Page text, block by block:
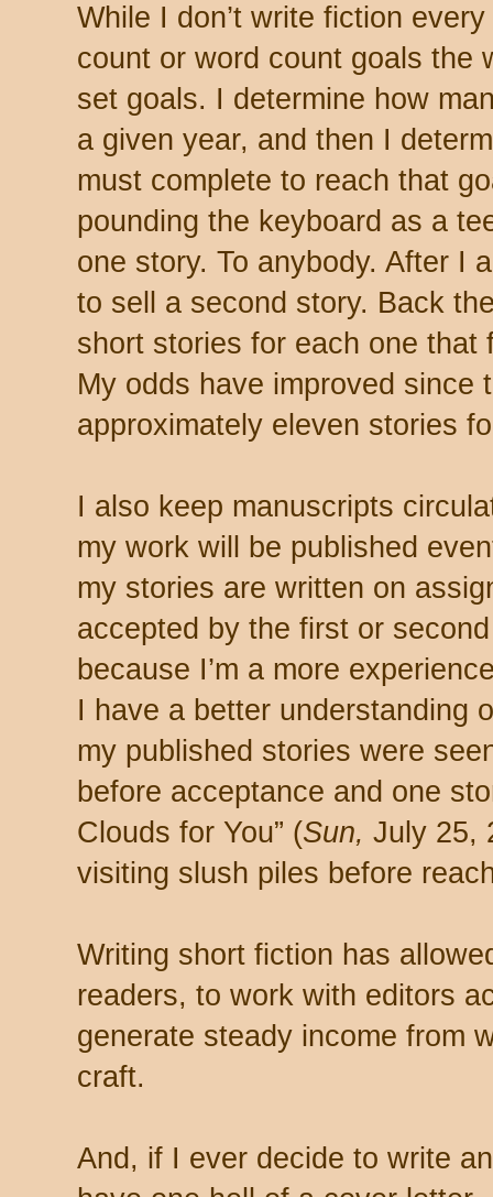
While I don’t write fiction
count or word count goals the
set goals. I determine how
a given year, and then I
must complete to reach that
pounding the keyboard as a
one story. To anybody. After I
to sell a second story. Back
short stories for each one that
My odds have improved since
approximately eleven stories
I also keep manuscripts
my work will be published
my stories are written on
accepted by the first or
because I’m a more
I have a better understanding
my published stories were
before acceptance and one
Clouds for You” (Sun, July 25,
visiting slush piles before
Writing short fiction has
readers, to work with editors
generate steady income from
craft.
And, if I ever decide to write